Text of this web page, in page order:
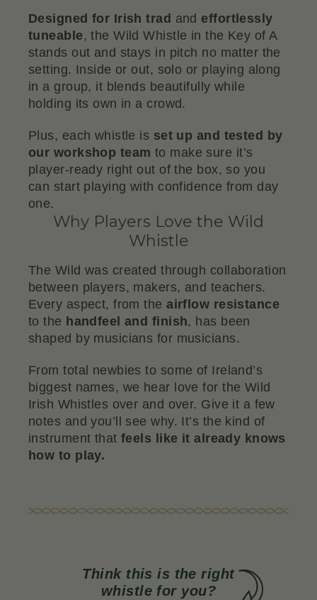
Designed for Irish trad and effortlessly
tuneable, the Wild Whistle in the Key of A
stands out and stays in pitch no matter the
setting. Inside or out, solo or playing along
in a group, it blends beautifully while
holding its own in a crowd.
Plus, each whistle is set up and tested by
our workshop team to make sure it’s
player-ready right out of the box, so you
can start playing with confidence from day
one.
Why Players Love the Wild
Whistle
The Wild was created through collaboration
between players, makers, and teachers.
Every aspect, from theairflow resistance
to the handfeel and finish, has been
shaped by musicians for musicians.
From total newbies to some of Ireland’s
biggest names, we hear love for the Wild
Irish Whistles over and over. Give it a few
notes and you’ll see why. It’s the kind of
instrument thatfeels like it already knows
how to play.
Think this is the right
whistle for you?